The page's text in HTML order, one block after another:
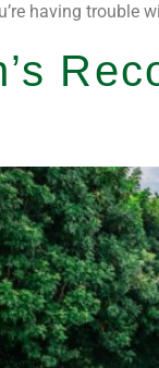
having trouble